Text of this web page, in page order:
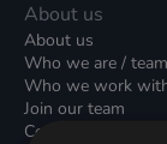
About us
About us
Who we are / team
Who we work
Join our team
Contact us / form